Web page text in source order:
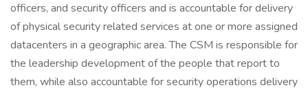
officers, and security officers and is accountable for delivery
of physical security related services at one or more assigned
datacenters in a geographic area. The CSM is responsible for
the leadership development of the people that report to
them, while also accountable for security operations delivery